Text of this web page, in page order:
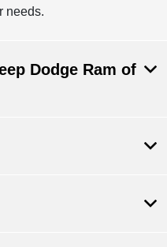
needs.
Dodge Ram of